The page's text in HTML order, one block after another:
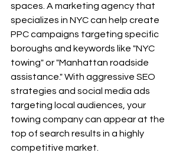
spaces. A marketing agency that
specializes in NYC can help create
PPC campaigns targeting specific
boroughs and keywords like "NYC
towing" or "Manhattan roadside
assistance." With aggressive SEO
strategies and social media ads
targeting local audiences, your
towing company can appear at the
top of search results in a highly
competitive market.